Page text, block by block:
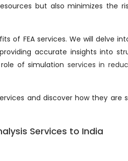
but also minimizes the
of FEA services. We will delve
accurate insights into
of simulation services in
and discover how they are
Services to India